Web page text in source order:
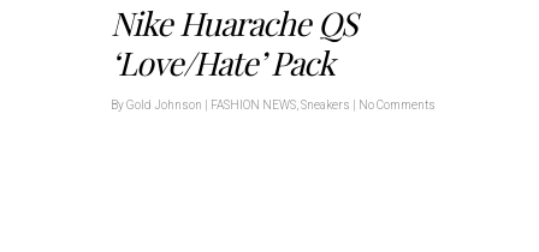
Nike Huarache QS
‘Love/Hate’ Pack
ByGold Johnson FASHION NEWS Sneakers No Comments